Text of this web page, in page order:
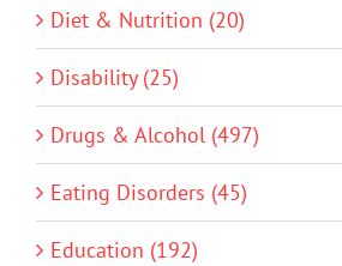
Diet & Nutrition (20)
Disability (25)
Drugs & Alcohol (497)
Eating Disorders (45)
Education (192)